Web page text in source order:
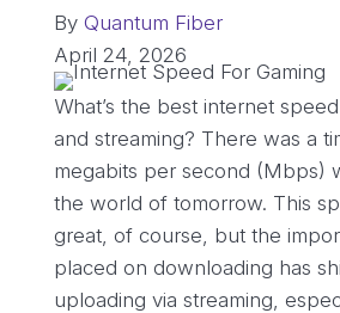
By Quantum Fiber
April 24, 2026
What’s the best internet
and streaming? There was a
megabits per second (Mbps)
the world of tomorrow. This
great, of course, but the
placed on downloading has
uploading via streaming,